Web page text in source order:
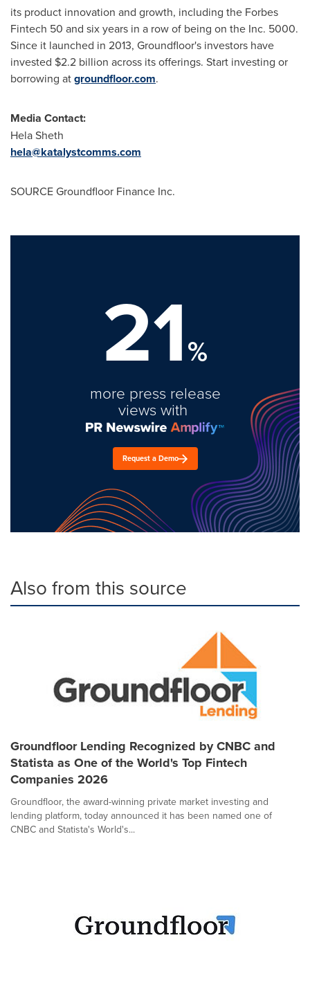
its product innovation and growth, including the Forbes
Fintech 50 and six years in a row of being on the Inc. 5000.
Since it launched in 2013, Groundfloor's investors have
invested $2.2 billion across its offerings. Start investing or
borrowing atgroundfloor.com.
Media Contact:
Hela Sheth
hela@katalystcomms.com
SOURCE Groundfloor Finance Inc.
21%
more press release
views with
Request a Demo
Also from this source
Groundfloor Lending Recognized by CNBC and
Statista as One of the World's Top Fintech
Companies 2026
Groundfloor, the award-winning private market investing and
lending platform, today announced it has been named one of
CNBC and Statista's World's...